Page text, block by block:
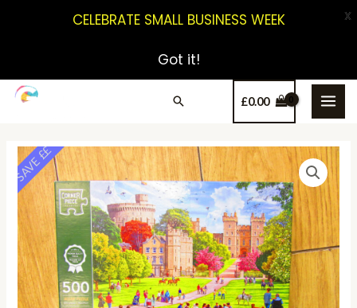
£0.00
SAVE ££
CELEBRATE SMALL BUSINESS WEEK
Got it!
X